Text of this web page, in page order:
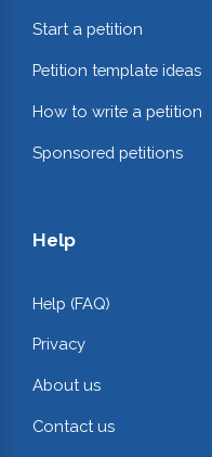
Start a petition
Petition template ideas
How to write a petition
Sponsored petitions
Help
Help (FAQ)
Privacy
About us
Contact us